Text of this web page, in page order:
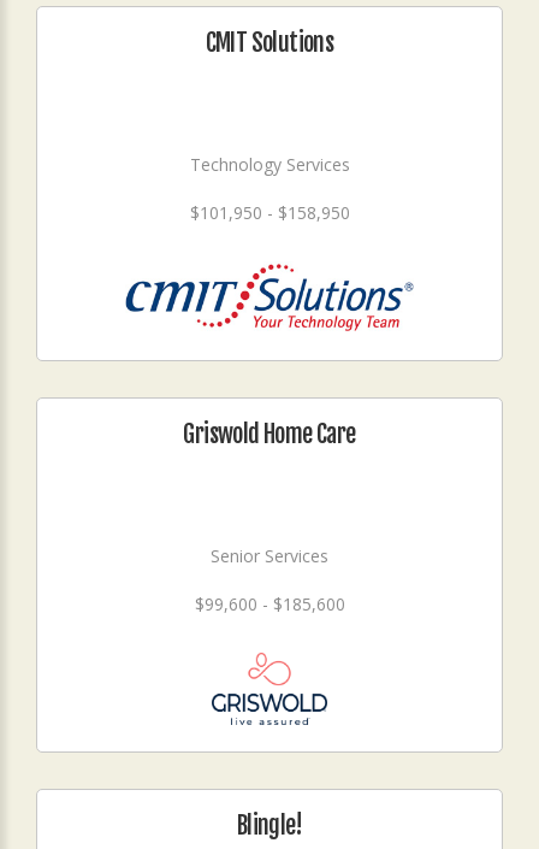
CMIT Solutions
Technology Services
$101,950 - $158,950
Griswold Home Care
Senior Services
$99,600 - $185,600
Blingle!